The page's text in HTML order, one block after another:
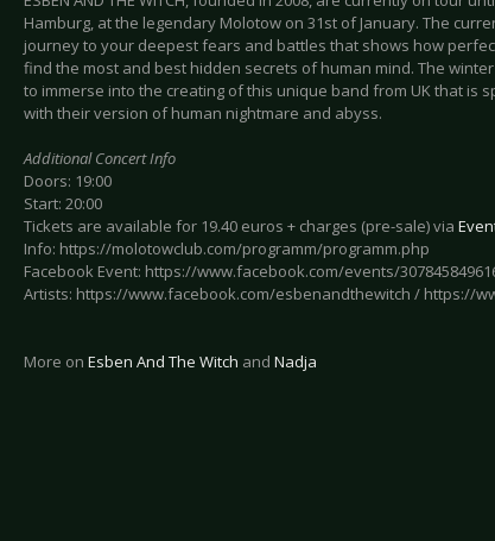
Hamburg, at the legendary Molotow on 31st of January. The
journey to your deepest fears and battles that shows how
find the most and best hidden secrets of human mind. The winter
to immerse into the creating of this unique band from UK that is
with their version of human nightmare and abyss.
Additional Concert Info
Doors: 19:00
Start: 20:00
Tickets are available for 19.40 euros + charges (pre-sale) via
Info: https://molotowclub.com/programm/programm.php
Facebook Event: https://www.facebook.com/events/
Artists: https://www.facebook.com/esbenandthewitch / https://
More on Esben And The Witch and Nadja